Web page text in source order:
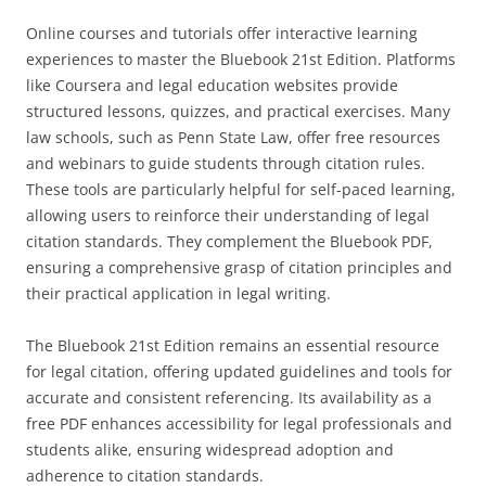
Online courses and tutorials offer interactive learning
experiences to master the Bluebook 21st Edition. Platforms
like Coursera and legal education websites provide
structured lessons, quizzes, and practical exercises. Many
law schools, such as Penn State Law, offer free resources
and webinars to guide students through citation rules.
These tools are particularly helpful for self-paced learning,
allowing users to reinforce their understanding of legal
citation standards. They complement the Bluebook PDF,
ensuring a comprehensive grasp of citation principles and
their practical application in legal writing.
The Bluebook 21st Edition remains an essential resource
for legal citation, offering updated guidelines and tools for
accurate and consistent referencing. Its availability as a
free PDF enhances accessibility for legal professionals and
students alike, ensuring widespread adoption and
adherence to citation standards.